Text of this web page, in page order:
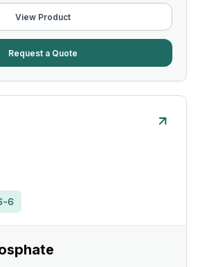
View Product
Request a Quote
6